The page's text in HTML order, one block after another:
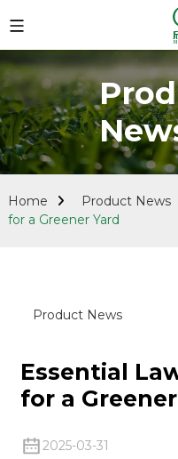
Home Product News
for a Greener Yard
Product News
Essential
for a
2025-03-31